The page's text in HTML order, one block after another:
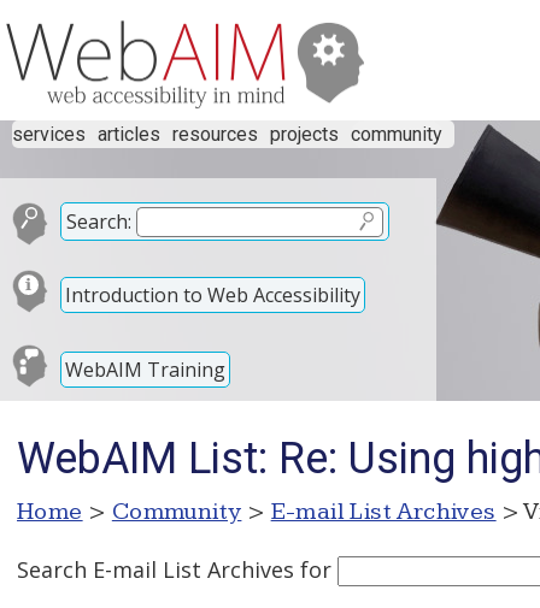
services articles resources projects community
Search:
Introduction to Web Accessibility
WebAIM Training
WebAIM List: Re: Using
Home > Community > E-mail List Archives >
Search E-mail List Archives for